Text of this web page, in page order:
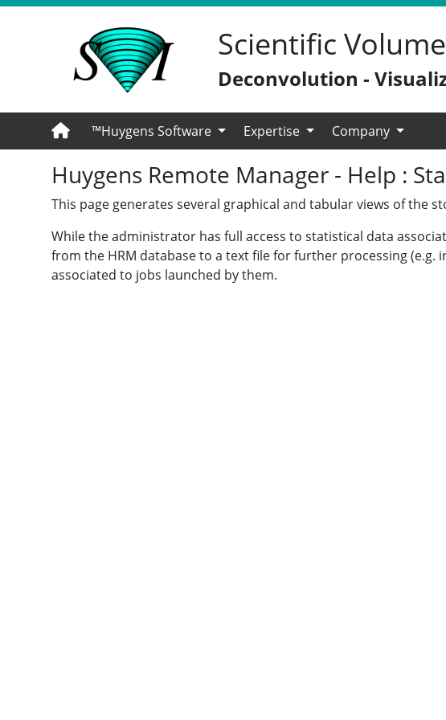
Scientific
Deconvolution -
™Huygens Software Expertise Company
Huygens Remote Manager - Help :
This page generates several graphical and tabular views of the
While the administrator has full access to statistical data
from the HRM database to a text file for further processing
associated to jobs launched by them.